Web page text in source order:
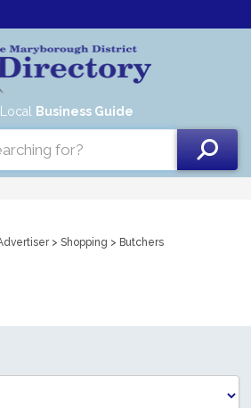
Business Guide
> Shopping > Butchers